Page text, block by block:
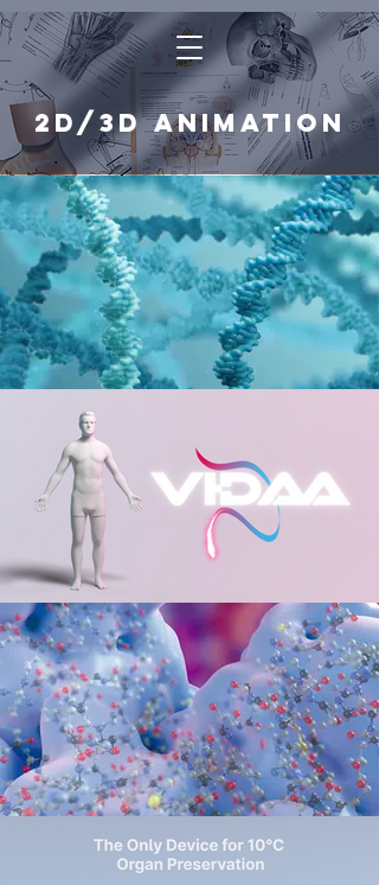
2D/3D animation